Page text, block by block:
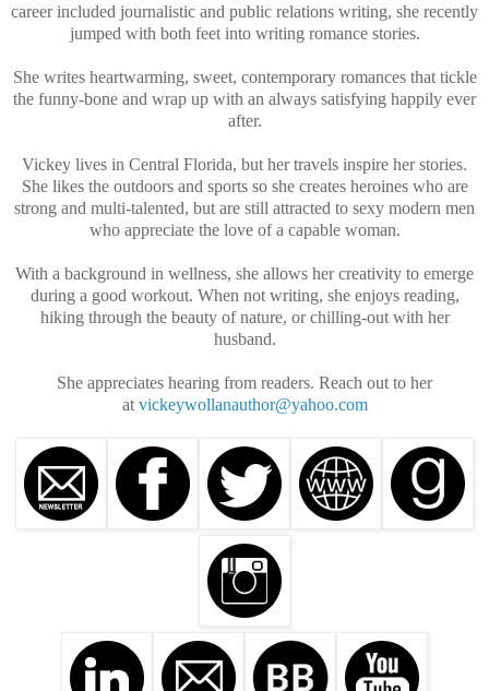
career included journalistic and public relations writing, she recently
jumped with both feet into writing romance stories.
She writes heartwarming, sweet, contemporary romances that tickle
the funny-bone and wrap up with an always satisfying happily ever
after.
Vickey lives in Central Florida, but her travels inspire her stories.
She likes the outdoors and sports so she creates heroines who are
strong and multi-talented, but are still attracted to sexy modern men
who appreciate the love of a capable woman.
With a background in wellness, she allows her creativity to emerge
during a good workout. When not writing, she enjoys reading,
hiking through the beauty of nature, or chilling-out with her
husband.
She appreciates hearing from readers. Reach out to her
at vickeywollanauthor@yahoo.com